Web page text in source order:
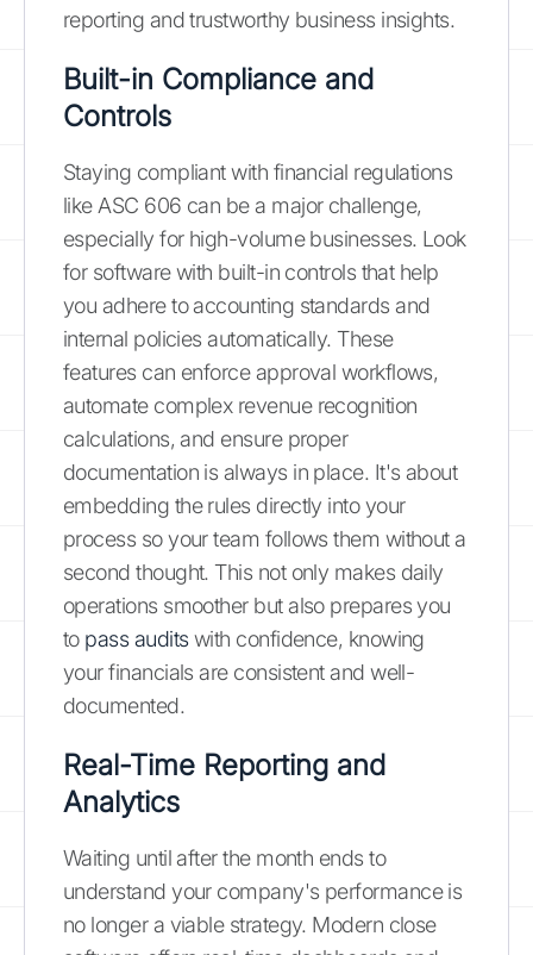
reporting and trustworthy business insights.
Built-in Compliance and
Controls
Staying compliant with financial regulations
like ASC 606 can be a major challenge,
especially for high-volume businesses. Look
for software with built-in controls that help
you adhere to accounting standards and
internal policies automatically. These
features can enforce approval workflows,
automate complex revenue recognition
calculations, and ensure proper
documentation is always in place. It's about
embedding the rules directly into your
process so your team follows them without a
second thought. This not only makes daily
operations smoother but also prepares you
to pass auditswith confidence, knowing
your financials are consistent and well-
documented.
Real-Time Reporting and
Analytics
Waiting until after the month ends to
understand your company's performance is
no longer a viable strategy. Modern close